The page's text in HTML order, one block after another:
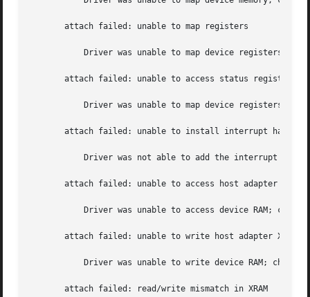
       attach failed: unable to map registers
       attach failed: unable to access status register
       attach failed: unable to install interrupt handler
       attach failed: unable to access host adapter XRAM
       attach failed: unable to write host adapter XRAM
       attach failed: read/write mismatch in XRAM